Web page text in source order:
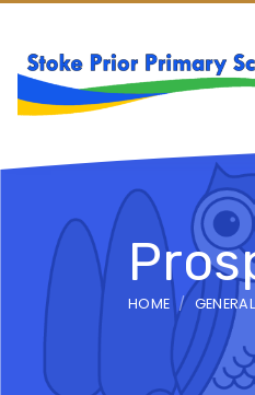
HOME GENERAL